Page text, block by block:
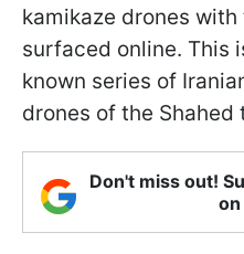
kamikaze drones
surfaced online. This
known series of
drones of the Shahed
Don't miss out!
on